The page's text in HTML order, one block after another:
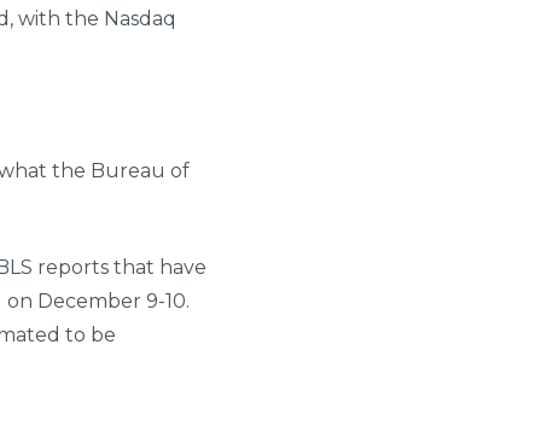
with the Nasdaq
the Bureau of
reports that have
December 9-10.
to be